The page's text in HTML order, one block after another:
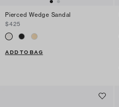
Pierced Wedge Sandal
$425
ADD TO BAG